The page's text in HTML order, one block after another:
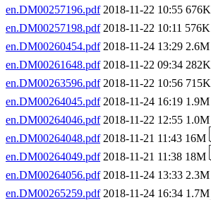
en.DM00257196.pdf2018-11-22 10:55 676K
en.DM00257198.pdf2018-11-22 10:11 576K
en.DM00260454.pdf2018-11-24 13:29 2.6M
en.DM00261648.pdf2018-11-22 09:34 282K
en.DM00263596.pdf2018-11-22 10:56 715K
en.DM00264045.pdf2018-11-24 16:19 1.9M
en.DM00264046.pdf2018-11-22 12:55 1.0M
en.DM00264048.pdf2018-11-21 11:43 16M
en.DM00264049.pdf2018-11-21 11:38 18M
en.DM00264056.pdf2018-11-24 13:33 2.3M
en.DM00265259.pdf2018-11-24 16:34 1.7M